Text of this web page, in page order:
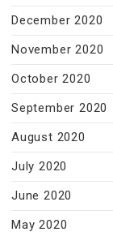
December 2020
November 2020
October 2020
September 2020
August 2020
July 2020
June 2020
May 2020